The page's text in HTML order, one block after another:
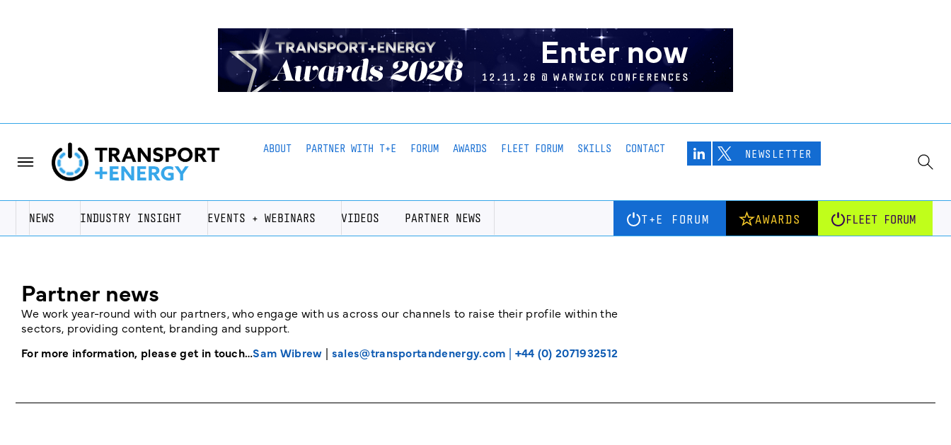
ABOUT PARTNER WITH T+E FORUM AWARDS FLEET FORUM SKILLS CONTACT NEWSLETTER
NEWS INDUSTRY INSIGHT EVENTS + WEBINARS VIDEOS PARTNER NEWS T+E FORUM AWARDS FLEET FORUM
Partner news
We work year-round with our partners, who engage with us across our channels to raise their profile within the
sectors, providing content, branding and support.
For more information, please get in touch…Sam Wibrew | sales@transportandenergy.com | +44 (0) 2071932512